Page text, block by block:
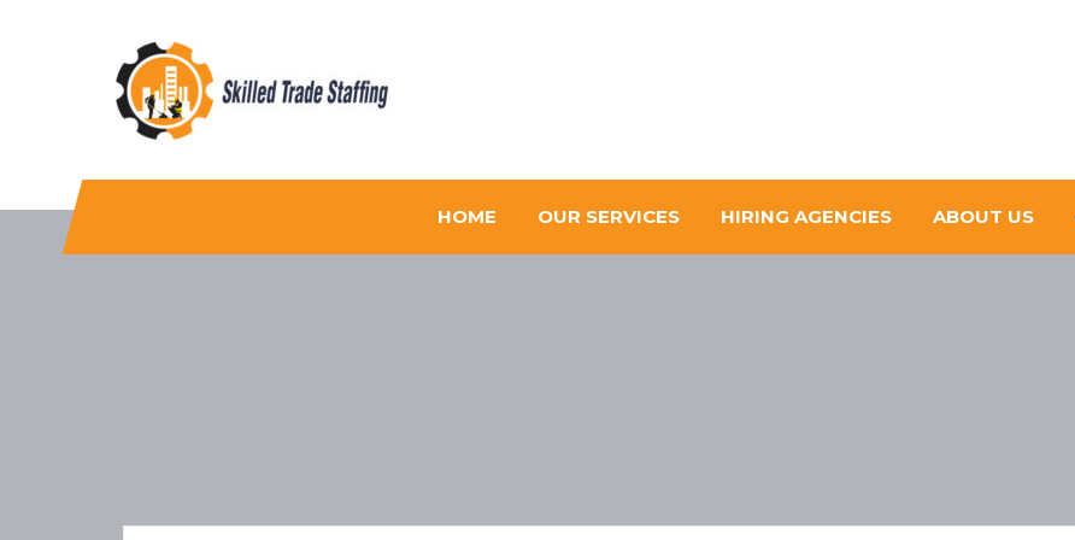
Skilled Trade Staffing
Staffing
HOME OUR SERVICES HIRING AGENCIES ABOUT US